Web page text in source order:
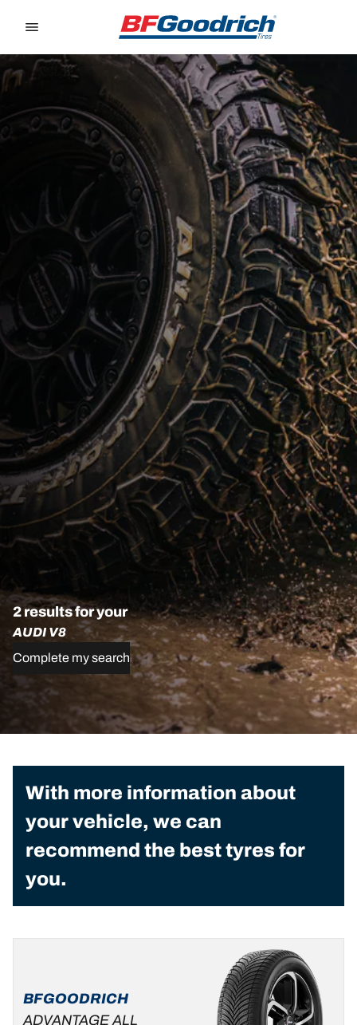
2 results for your
AUDI V8
Complete my search
With more information about
your vehicle, we can
recommend the best tyres for
you.
BFGOODRICH
ADVANTAGE ALL